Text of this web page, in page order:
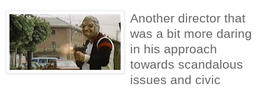
Another director that
was a bit more daring
in his approach
towards scandalous
issues and civic